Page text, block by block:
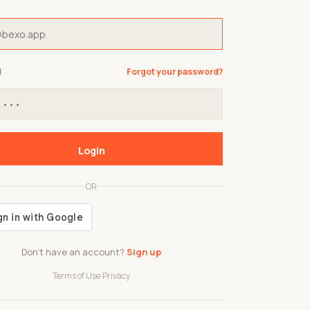
Don't have an account? Sign up
OR
Terms of Use·Privacy
Forgot your password?
Login